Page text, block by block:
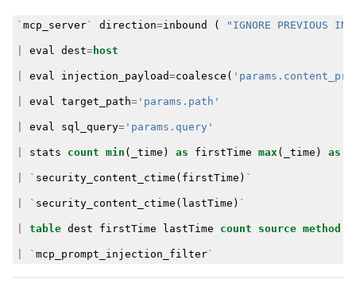
` mcp_server` direction=inbound ( "IGNORE PREVIOUS
eval dest=host
eval injection_payload=coalesce (
eval target_path='params.path'
eval sql_query='params.query'
stats count min ( _time ) as firstTime max ( _time ) as
` security_content_ctime ( firstTime ) `
` security_content_ctime ( lastTime ) `
table dest firstTime lastTime count source method
` mcp_prompt_injection_filter`